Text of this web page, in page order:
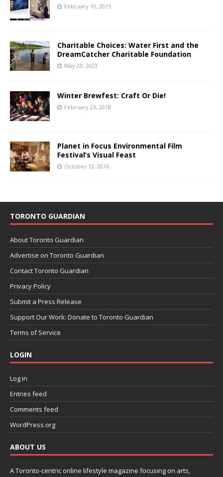
February 10, 2015
Charitable Choices: Water First and the
DreamCatcher Charitable Foundation
May 23, 2023
Winter Brewfest: Craft Or Die!
February 23, 2018
Planet in Focus Environmental Film
Festival’s Visual Feast
October 12, 2016
TORONTO GUARDIAN
About Toronto Guardian
Advertise on Toronto Guardian
Contact Toronto Guardian
Privacy Policy
Submit a Press Release
Support Our Work: Donate to Toronto Guardian
Terms of Service
LOGIN
Log in
Entries feed
Comments feed
WordPress.org
ABOUT US
A Toronto-centric online lifestyle magazine focusing on arts,